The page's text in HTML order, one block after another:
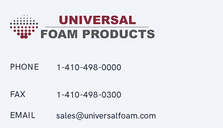
PHONE 1-410-498-0000
FAX 1-410-498-0300
EMAIL sales@universalfoam.com